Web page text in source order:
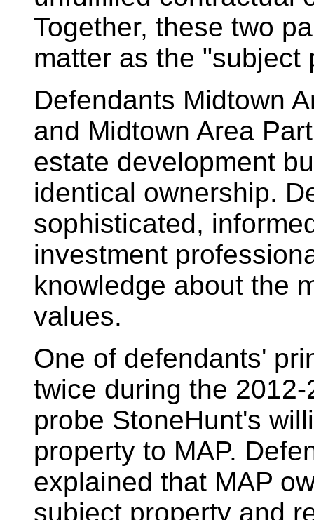
Together, these two
matter as the "subject
Defendants Midtown
and Midtown Area
estate development
identical ownership.
sophisticated,
investment
knowledge about the
values.
One of defendants'
twice during the
probe StoneHunt's
property to MAP.
explained that MAP
subject property and